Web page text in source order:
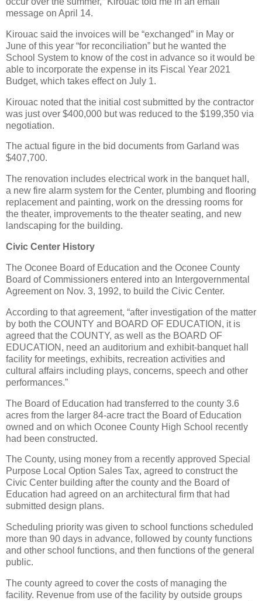
message on April 14.
Kirouac said the invoices will be “exchanged” in May or
June of this year “for reconciliation” but he wanted the
School System to know of the cost in advance so it would be
able to incorporate the expense in its Fiscal Year 2021
Budget, which takes effect on July 1.
Kirouac noted that the initial cost submitted by the contractor
was just over $400,000 but was reduced to the $199,350 via
negotiation.
The actual figure in the bid documents from Garland was
$407,700.
The renovation includes electrical work in the banquet hall,
a new fire alarm system for the Center, plumbing and flooring
replacement and painting, work on the dressing rooms for
the theater, improvements to the theater seating, and new
landscaping for the building.
Civic Center History
The Oconee Board of Education and the Oconee County
Board of Commissioners entered into an Intergovernmental
Agreement on Nov. 3, 1992, to build the Civic Center.
According to that agreement, “after investigation of the matter
by both the COUNTY and BOARD OF EDUCATION, it is
agreed that the COUNTY, as well as the BOARD OF
EDUCATION, need an auditorium and exhibit-banquet hall
facility for meetings, exhibits, recreation activities and
cultural affairs including plays, concerns, speech and other
performances.”
The Board of Education had transferred to the county 3.6
acres from the larger 84-acre tract the Board of Education
owned and on which Oconee County High School recently
had been constructed.
The County, using money from a recently approved Special
Purpose Local Option Sales Tax, agreed to construct the
Civic Center building after the county and the Board of
Education had agreed on an architectural firm that had
submitted design plans.
Scheduling priority was given to school functions scheduled
more than 90 days in advance, followed by county functions
and other school functions, and then functions of the general
public.
The county agreed to cover the costs of managing the
facility. Revenue from use of the facility by outside groups